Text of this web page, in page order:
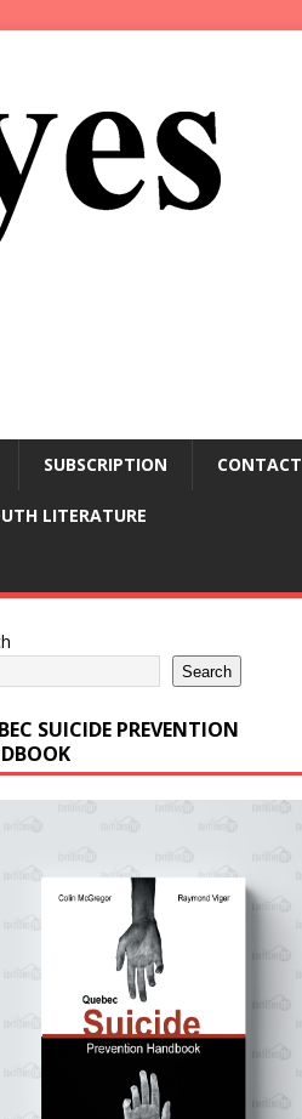
SUBSCRIPTION CONTACT
LITERATURE
Search
SUICIDE PREVENTION